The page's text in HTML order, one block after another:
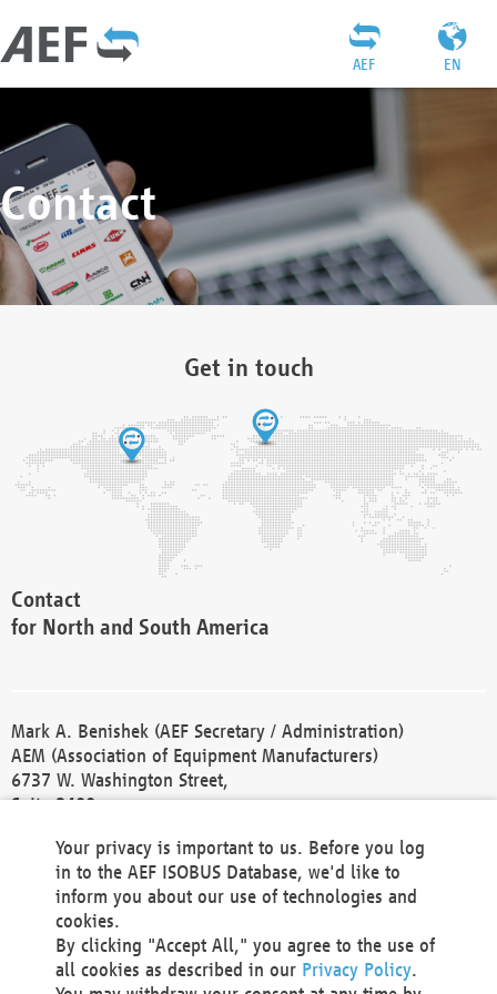
EN
AEF
Contact
Get in touch
Contact
for North and South America
Mark A. Benishek (AEF Secretary / Administration)
AEM (Association of Equipment Manufacturers)
6737 W. Washington Street,
Suite 2400
Phone +1 414 298 4118
Fax +1 414 272 1170
america@aef-online.org
Contact
Your privacy is important to us. Before you log
in to the AEF ISOBUS Database, we'd like to
inform you about our use of technologies and
cookies.
By clicking "Accept All," you agree to the use of
all cookies as described in our Privacy Policy.